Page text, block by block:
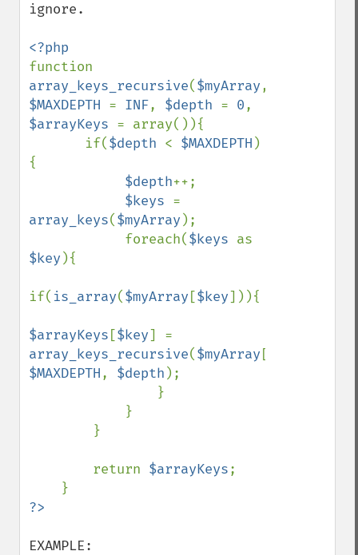
ignore.
array_keys_recursive($myArray
$MAXDEPTH = INF, $depth = 0
$arrayKeys = array()){
       if(
$depth < $MAXDEPTH )
{
$depth++;
$keys
array_keys($myArray );
            foreach(
$keys
$key ){
if( is_array($myArray [$key])){
$arrayKeys [$key
array_keys_recursive($myArray [
$MAXDEPTH, $depth );
        return
$arrayKeys;
EXAMPLE: